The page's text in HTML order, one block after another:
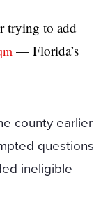
trying to add
— Florida’s
county earlier
questions
ineligible